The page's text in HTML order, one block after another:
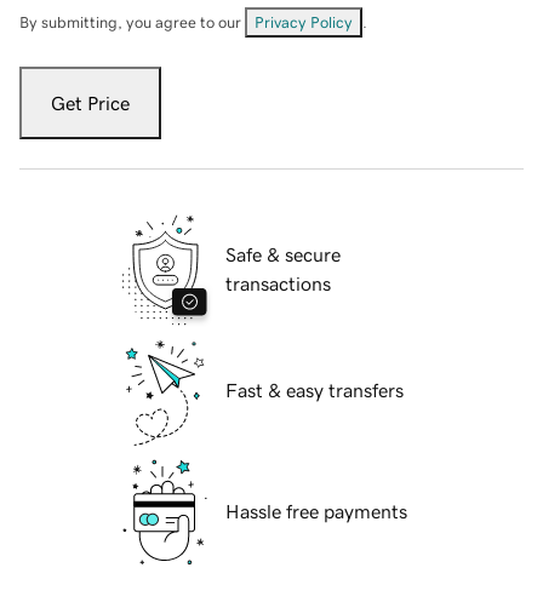
By submitting, you agree to our Privacy Policy
Get Price
Safe & secure
transactions
Fast & easy transfers
Hassle free payments